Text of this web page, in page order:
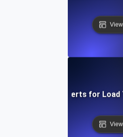
Network Alerts for